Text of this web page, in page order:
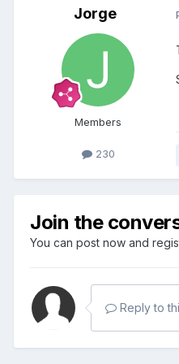
Jorge
Members
230
Join the
You can post now and
Reply to